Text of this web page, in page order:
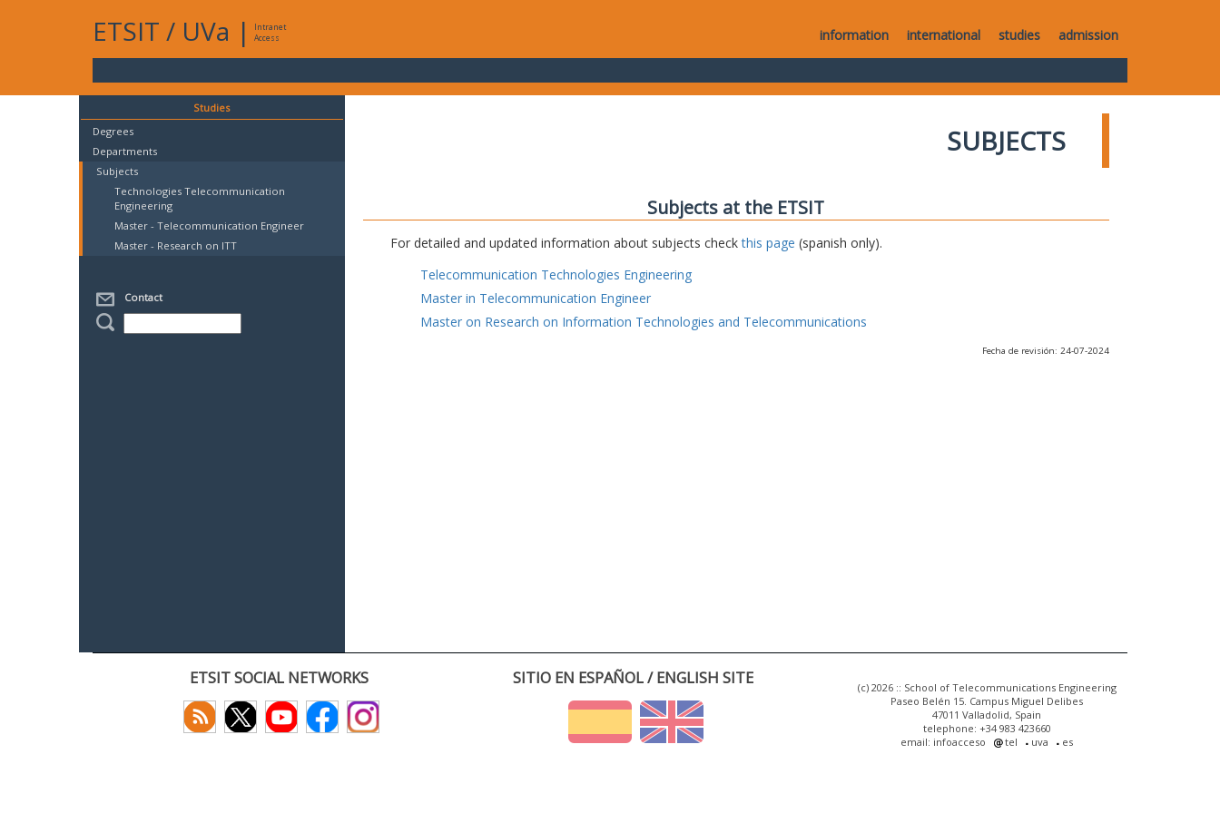
ETSIT / UVa |
Intranet
Access
information international studies admission
Studies
Degrees
Departments
Subjects
Technologies Telecommunication
Engineering
Master - Telecommunication Engineer
Master - Research on ITT
Contact
SUBJECTS
Subjects at the ETSIT
For detailed and updated information about subjects checkthis page (spanish only).
Telecommunication Technologies Engineering
Master in Telecommunication Engineer
Master on Research on Information Technologies and Telecommunications
Fecha de revisión: 24-07-2024
ETSIT SOCIAL NETWORKS SITIO EN ESPAÑOL / ENGLISH SITE
(c) 2026 :: School of Telecommunications Engineering
Paseo Belén 15. Campus Miguel Delibes
47011 Valladolid, Spain
telephone: +34 983 423660
email: infoacceso
tel uva es